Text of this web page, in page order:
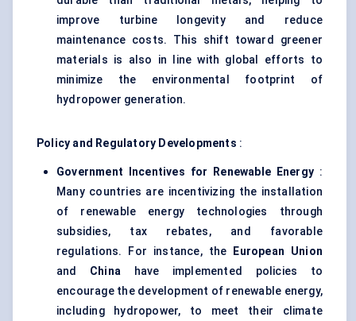
improve turbine longevity and reduce
maintenance costs. This shift toward greener
materials is also in line with global efforts to
minimize the environmental footprint of
hydropower generation.
Policy and Regulatory Developments :
Government Incentives for Renewable Energy:
Many countries are incentivizing the installation
of renewable energy technologies through
subsidies, tax rebates, and favorable
regulations. For instance, the
European Union
and China have implemented policies to
encourage the development of renewable energy,
including hydropower, to meet their climate